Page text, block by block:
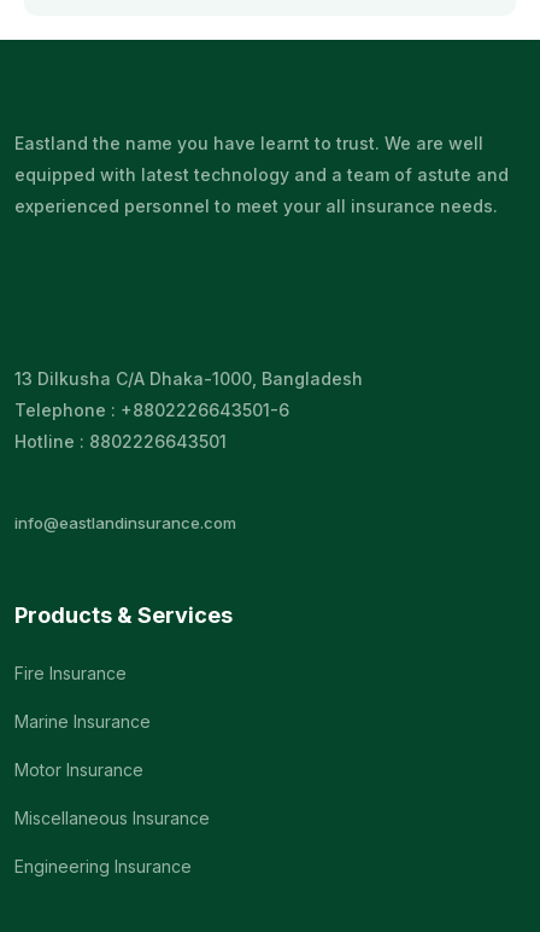
Eastland the name you have learnt to trust. We are well
equipped with latest technology and a team of astute and
experienced personnel to meet your all insurance needs.
13 Dilkusha C/A Dhaka-1000, Bangladesh
Telephone : +8802226643501-6
Hotline : 8802226643501
info@eastlandinsurance.com
Products & Services
Fire Insurance
Marine Insurance
Motor Insurance
Miscellaneous Insurance
Engineering Insurance